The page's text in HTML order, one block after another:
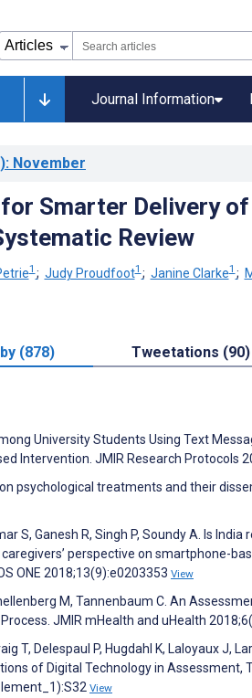
Journal Information
: November
Smarter Delivery
Review
1 ; Judy Proudfoot1 ; Janine Clarke1 ;
(878) Tweetations (90)
University Students Using Text
Intervention. JMIR Research Protocols
psychological treatments and their
S, Ganesh R, Singh P, Soundy A. Is
perspective on smartphone-
ONE 2018;13(9):e0203353 View
M, Tannenbaum C. An
JMIR mHealth and uHealth
T, Delespaul P, Hugdahl K, Laloyaux J,
of Digital Technology in
View